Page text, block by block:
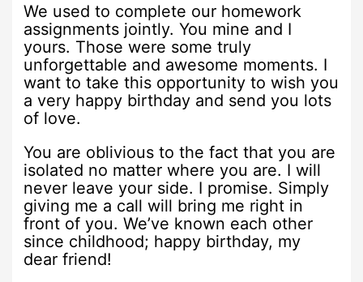
We used to complete our homework
assignments jointly. You mine and I
yours. Those were some truly
unforgettable and awesome moments. I
want to take this opportunity to wish you
a very happy birthday and send you lots
of love.
You are oblivious to the fact that you are
isolated no matter where you are. I will
never leave your side. I promise. Simply
giving me a call will bring me right in
front of you. We’ve known each other
since childhood; happy birthday, my
dear friend!